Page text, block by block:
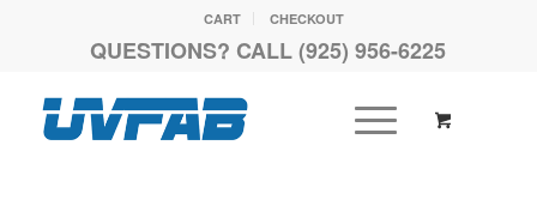
CART CHECKOUT
QUESTIONS? CALL (925) 956-6225